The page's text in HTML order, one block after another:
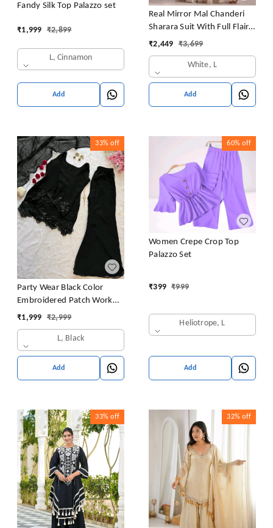
Fandy Silk Top Palazzo set
₹1,999 ₹2,899
L, Cinnamon
Add
Real Mirror Mal Chanderi
Sharara Suit With Full Flair
Plazzo
₹2,449 ₹3,699
White, L
Add
33% off
Party Wear Black Color
Embroidered Patch Work
Designer Palazzo Set
₹1,999 ₹2,999
L, Black
Add
60% off
Women Crepe Crop Top
Palazzo Set
₹399 ₹999
Heliotrope, L
Add
33% off 32% off